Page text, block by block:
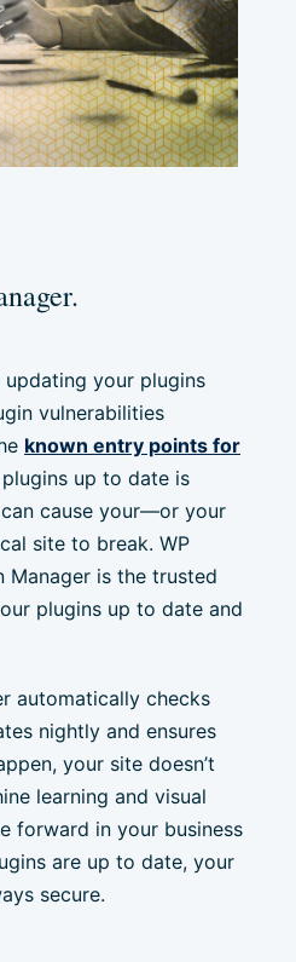
your plugins
vulnerabilities
known entry points for
up to date is
cause your—or your
site to break. WP
Manager is the trusted
plugins up to date and
automatically checks
nightly and ensures
your site doesn’t
learning and visual
forward in your business
are up to date, your
secure.